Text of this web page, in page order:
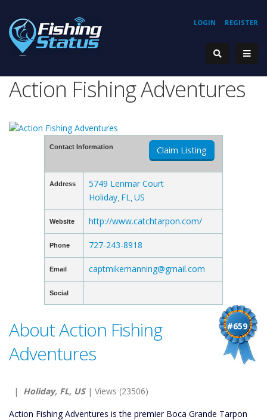
REGISTER
LOGIN
Action Fishing Adventures
Contact Information Claim Listing
Address
5749 Lenmar Court
Holiday FL US
Website http://www.catchtarpon.com/
Phone 727-243-8918
Email captmikemanning@gmail.com
Social
#659
About Action Fishing
Adventures
| Holiday, FL, US| Views (23506)
Action Fishing Adventures is the premier Boca Grande Tarpon